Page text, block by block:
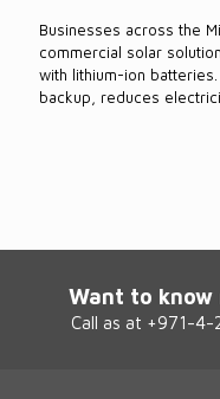
Businesses across the
commercial solar
with lithium-ion
backup, reduces
Want to know
Call as at +971-